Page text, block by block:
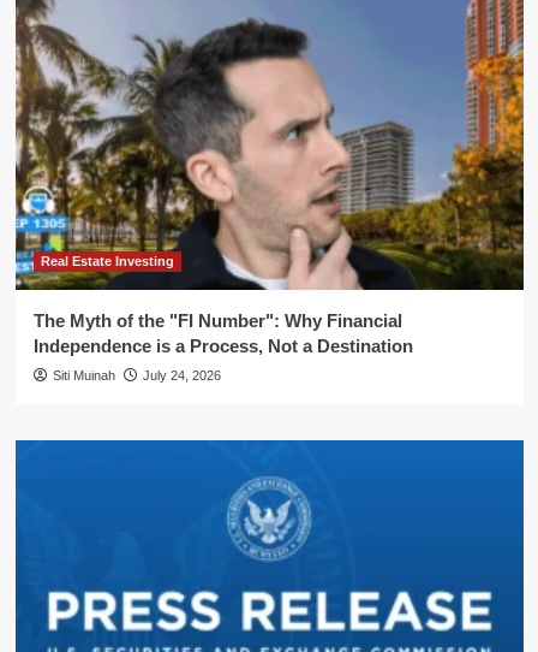
Real Estate Investing
The Myth of the "FI Number": Why Financial
Independence is a Process, Not a Destination
Siti Muinah July 24, 2026